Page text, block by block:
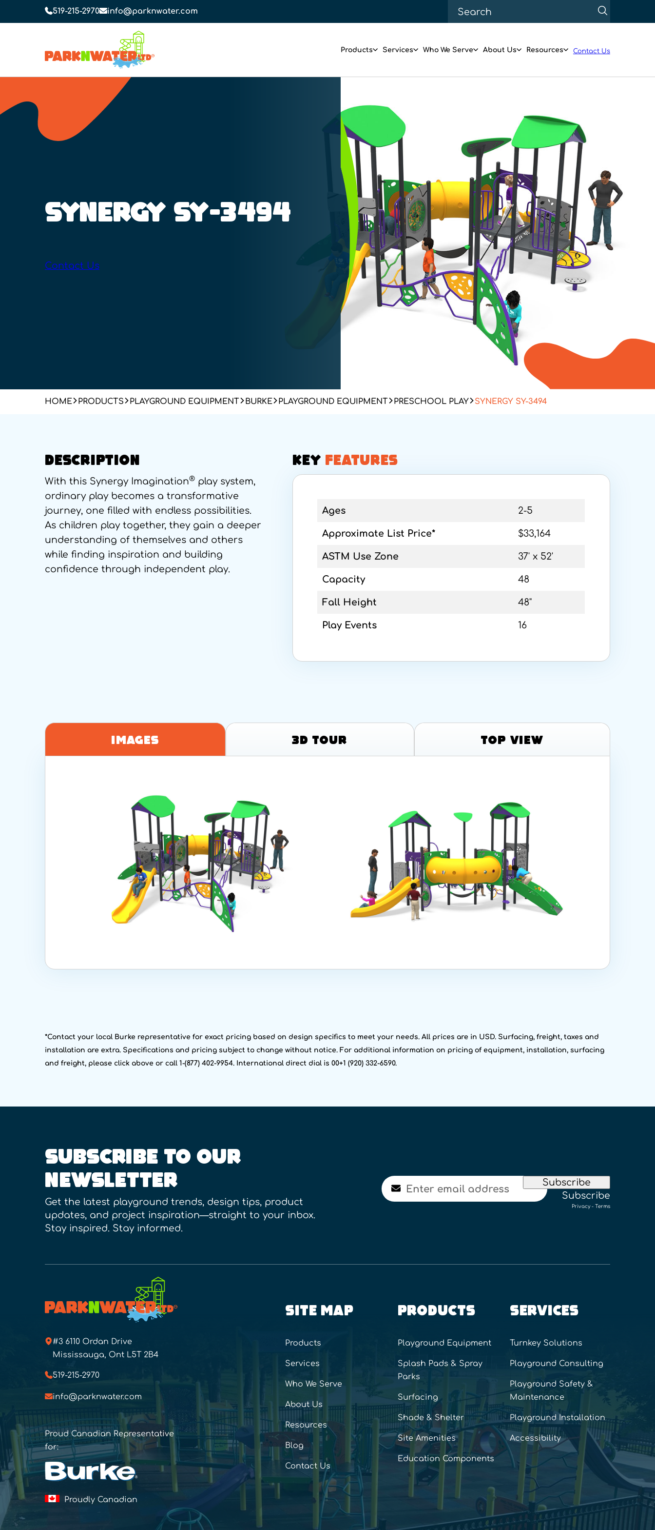
519-215-2970 info@parknwater.com
Products Services Who We Serve About Us Resources Contact Us
SYNERGY SY-3494
Contact Us
HOME PRODUCTS PLAYGROUND EQUIPMENT BURKE PLAYGROUND EQUIPMENT PRESCHOOL PLAY SYNERGY SY-3494
DESCRIPTION
With this Synergy Imagination® play system,
ordinary play becomes a transformative
journey, one filled with endless possibilities.
As children play together, they gain a deeper
understanding of themselves and others
while finding inspiration and building
confidence through independent play.
KEY FEATURES
Ages 2-5
Approximate List Price* $33,164
ASTM Use Zone 37' x 52'
Capacity 48
Fall Height 48"
Play Events 16
Images 3D Tour Top View
*Contact your local Burke representative for exact pricing based on design specifics to meet your needs. All prices are in USD. Surfacing, freight, taxes and
installation are extra. Specifications and pricing subject to change without notice. For additional information on pricing of equipment, installation, surfacing
and freight, please click above or call 1-(877) 402-9954. International direct dial is 00+1 (920) 332-6590.
SUBSCRIBE TO OUR
NEWSLETTER
Get the latest playground trends, design tips, product
updates, and project inspiration—straight to your inbox.
Stay inspired. Stay informed.
Email
Subscribe
Subscribe
Privacy - Terms
#3 6110 Ordan Drive
Mississauga, Ont L5T 2B4
519-215-2970
info@parknwater.com
Proud Canadian Representative
for:
Proudly Canadian
SITE MAP
Products
Services
Who We Serve
About Us
Resources
Blog
Contact Us
PRODUCTS
Playground Equipment
Splash Pads & Spray
Parks
Surfacing
Shade & Shelter
Site Amenities
Education Components
SERVICES
Turnkey Solutions
Playground Consulting
Playground Safety &
Maintenance
Playground Installation
Accessibility